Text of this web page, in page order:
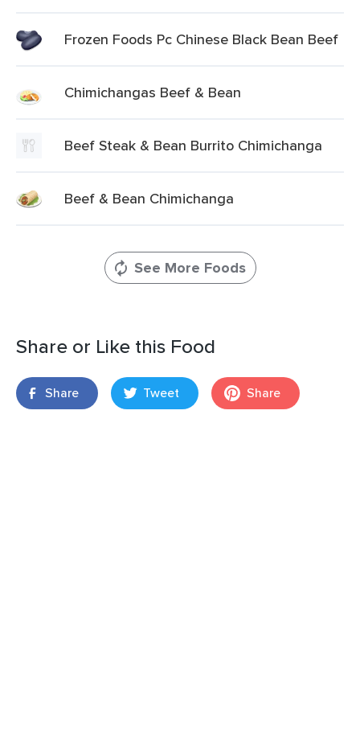
Frozen Foods Pc Chinese Black Bean Beef
Chimichangas Beef & Bean
Beef Steak & Bean Burrito Chimichanga
Beef & Bean Chimichanga
See More Foods
Share or Like this Food
Share Tweet Share